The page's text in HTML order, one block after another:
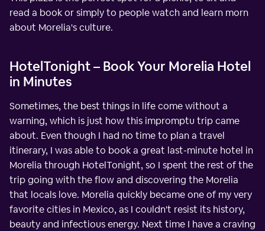
read a book or simply to people watch and learn morn
about Morelia's culture.
HotelTonight – Book Your Morelia Hotel
in Minutes
Sometimes, the best things in life come without a
warning, which is just how this impromptu trip came
about. Even though I had no time to plan a travel
itinerary, I was able to book a great last-minute hotel in
Morelia through HotelTonight, so I spent the rest of the
trip going with the flow and discovering the Morelia
that locals love. Morelia quickly became one of my very
favorite cities in Mexico, as I couldn't resist its history,
beauty and infectious energy. Next time I have a craving